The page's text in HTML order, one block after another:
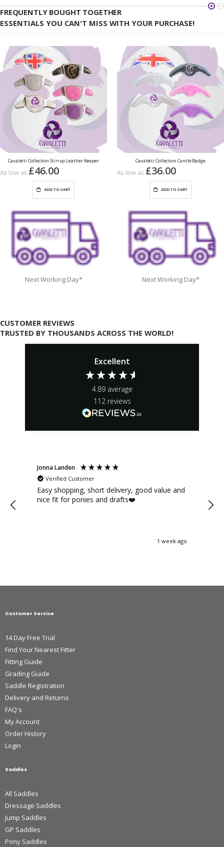
FREQUENTLY BOUGHT TOGETHER
ESSENTIALS YOU CAN'T MISS WITH YOUR PURCHASE!
Cavaletti Collection Stirrup Leather Keeper
As low as £46.00
ADD TO CART
Next Working Day*
Cavaletti Collection Cantle Badge
As low as £36.00
ADD TO CART
Next Working Day*
CUSTOMER REVIEWS
TRUSTED BY THOUSANDS ACROSS THE WORLD!
Excellent
4.89 average
112 reviews
Jonna Landen
Verified Customer
Easy shopping, short delivery, good value and
nice fit for ponies and drafts❤️
1 week ago
Customer Service
14 Day Free Trial
Find Your Nearest Fitter
Fitting Guide
Grading Guide
Saddle Registration
Delivery and Returns
FAQ's
My Account
Order History
Login
Saddles
All Saddles
Dressage Saddles
Jump Saddles
GP Saddles
Pony Saddles